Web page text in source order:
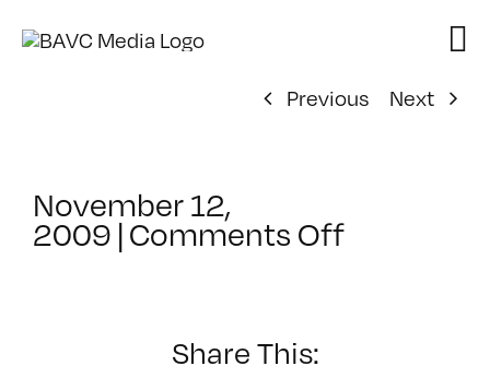
Previous
Next
November 12,
2009 | Comments Offon
Share This: